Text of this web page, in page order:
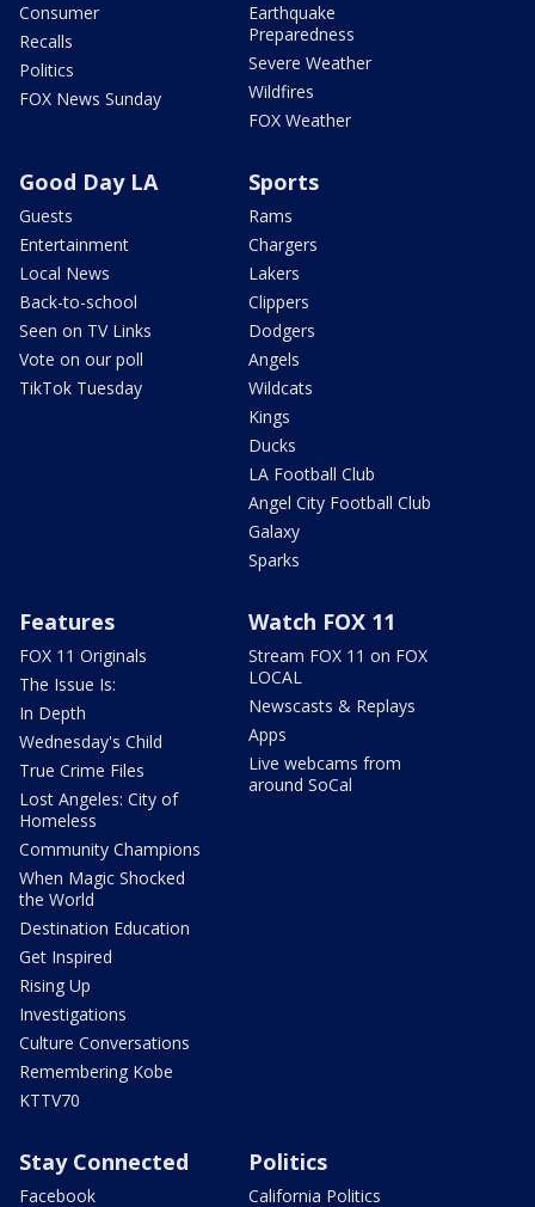
Consumer
Recalls
Politics
FOX News Sunday
Earthquake
Preparedness
Severe Weather
Wildfires
FOX Weather
Good Day LA
Guests
Entertainment
Local News
Back-to-school
Seen on TV Links
Vote on our poll
TikTok Tuesday
Sports
Rams
Chargers
Lakers
Clippers
Dodgers
Angels
Wildcats
Kings
Ducks
LA Football Club
Angel City Football Club
Galaxy
Sparks
Features
FOX 11 Originals
The Issue Is:
In Depth
Wednesday's Child
True Crime Files
Lost Angeles: City of
Homeless
Community Champions
When Magic Shocked
the World
Destination Education
Get Inspired
Rising Up
Investigations
Culture Conversations
Remembering Kobe
KTTV70
Watch FOX 11
Stream FOX 11 on FOX
LOCAL
Newscasts & Replays
Apps
Live webcams from
around SoCal
Stay Connected
Facebook
Politics
California Politics